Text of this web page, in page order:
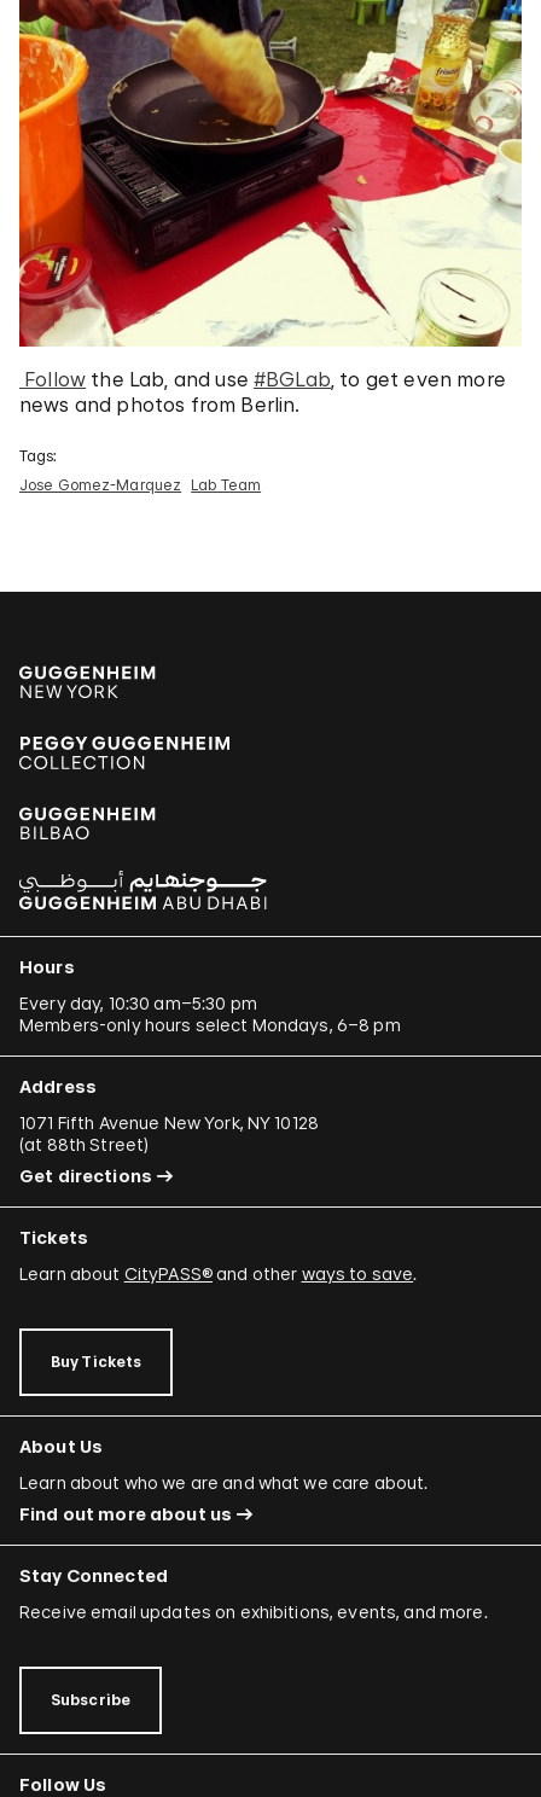
Follow the Lab, and use#BGLab , to get even more
news and photos from Berlin.
Tags:
Jose Gomez-Marquez
Lab Team
Hours
Every day, 10:30 am–5:30 pm
Members-only hours select Mondays, 6–8 pm
Address
1071 Fifth Avenue New York, NY 10128
(at 88th Street)
Get directions
Tickets
Learn about CityPASS®and other ways to save.
Buy Tickets
About Us
Learn about who we are and what we care about.
Find out more about us
Stay Connected
Receive email updates on exhibitions, events, and more.
Subscribe
Follow Us